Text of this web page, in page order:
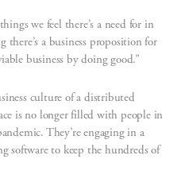
we feel there’s a need for in
there’s a business proposition for
business by doing good.”
culture of a distributed
is no longer filled with people in
They’re engaging in a
software to keep the hundreds of